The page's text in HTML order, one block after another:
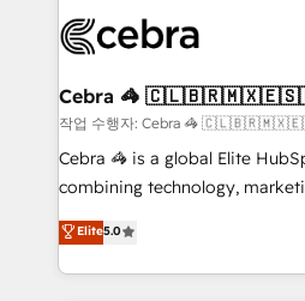
implementations, and 5,000+
CS: 245% organic growth &
full-funnel HubSpot project ✨
boost with a new HubSpot site Recognized leaders:
🏆 HubSpot Platform
Inbound Campaign of the Year
Award for Best Website 🌟
Cebra 🦓
작업 수행자: Cebra 🦓
Cebra 🦓 is a global Elite
combining technology,
expertise across Latin America
Europe, with teams across 7
we combine local insight with
Elite5.0